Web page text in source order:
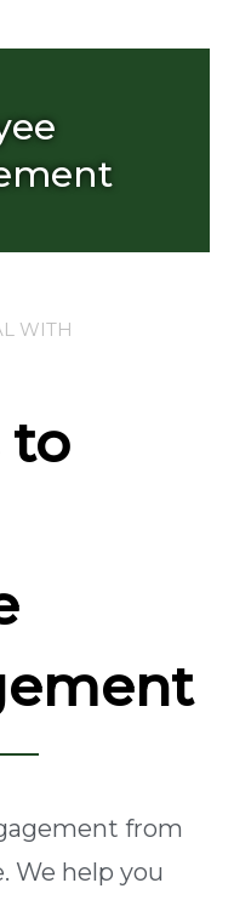
WITH
to
from
We help you